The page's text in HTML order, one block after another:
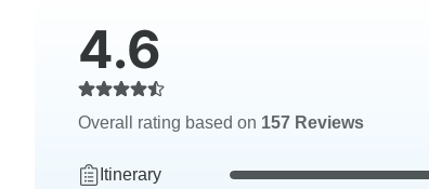
4.6
Overall rating based on 157 Reviews
Itinerary